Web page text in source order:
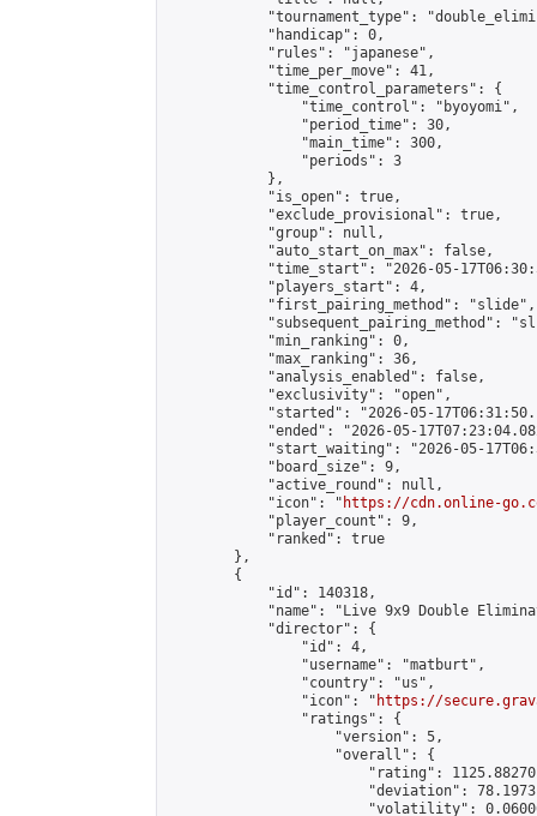
"tournament_type":
            "handicap": 0,
            "rules": "japanese",
            "time_per_move": 41,
            "time_control_parameters": {
                "time_control": "byoyomi",
                "period_time": 30,
                "main_time": 300,
                "periods": 3
            },
            "is_open": true,
            "exclude_provisional": true,
            "group": null,
            "auto_start_on_max": false,
"time_start": "2026-05-
            "players_start": 4,
            "first_pairing_method": "slide",
"subsequent_pairing_method":
            "min_ranking": 0,
            "max_ranking": 36,
            "analysis_enabled": false,
            "exclusivity": "open",
"started": "2026-05-
"ended": "2026-05-
"start_waiting": "2026-05-
            "board_size": 9,
            "active_round": null,
            "icon": "
https://cdn.online-
            "player_count": 9,
            "ranked": true
        },
        {
            "id": 140318,
"name": "Live 9x9 Double
            "director": {
                "id": 4,
                "username": "matburt",
                "country": "us",
                "icon": "
https://
                "ratings": {
                    "version": 5,
                    "overall": {
"rating":
"deviation":
"volatility":